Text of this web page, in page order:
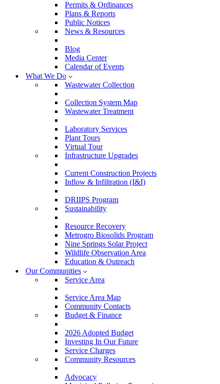
Permits & Ordinances
Plans & Reports
Public Notices
News & Resources
Blog
Media Center
Calendar of Events
What We Do
Wastewater Collection
Collection System Map
Wastewater Treatment
Laboratory Services
Plant Tours
Virtual Tour
Infrastructure Upgrades
Current Construction Projects
Inflow & Infiltration (I&I)
DRIIPS Program
Sustainability
Resource Recovery
Metrogro Biosolids Program
Nine Springs Solar Project
Wildlife Observation Area
Education & Outreach
Our Communities
Service Area
Service Area Map
Community Contacts
Budget & Finance
2026 Adopted Budget
Investing In Our Future
Service Charges
Community Resources
Advocacy